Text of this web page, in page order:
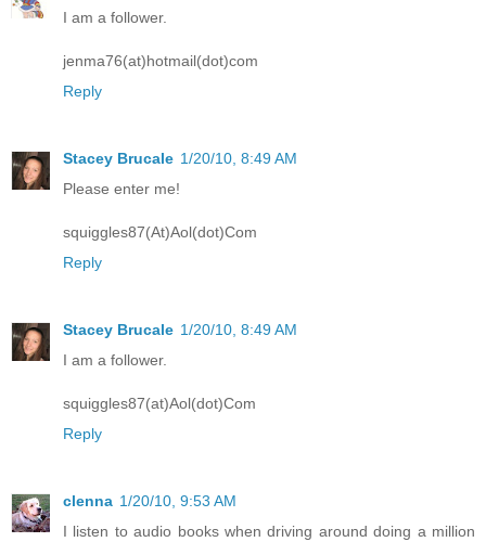
I am a follower.
jenma76(at)hotmail(dot)com
Reply
Stacey Brucale 1/20/10, 8:49 AM
Please enter me!
squiggles87(At)Aol(dot)Com
Reply
Stacey Brucale 1/20/10, 8:49 AM
I am a follower.
squiggles87(at)Aol(dot)Com
Reply
clenna 1/20/10, 9:53 AM
I listen to audio books when driving around doing a million